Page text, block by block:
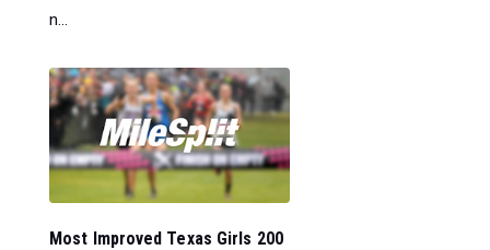
n...
Most Improved Texas Girls 200